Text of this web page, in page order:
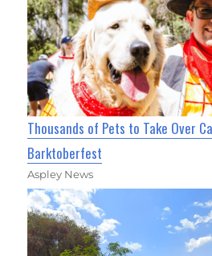
Thousands of Pets to Take Over
Barktoberfest
Aspley News